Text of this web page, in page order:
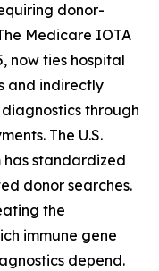
donor-
Medicare IOTA
now ties hospital
and indirectly
through
The U.S.
standardized
donor searches.
the
immune gene
depend.